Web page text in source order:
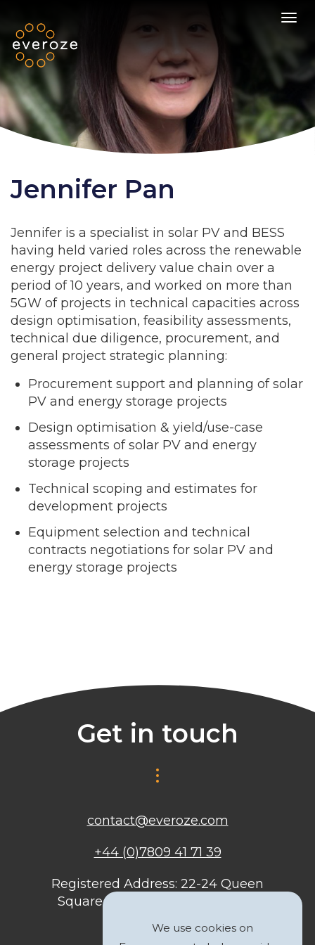
Jennifer Pan
Jennifer is a specialist in solar PV and BESS
having held varied roles across the renewable
energy project delivery value chain over a
period of 10 years, and worked on more than
5GW of projects in technical capacities across
design optimisation, feasibility assessments,
technical due diligence, procurement, and
general project strategic planning:
Procurement support and planning of solar
PV and energy storage projects
Design optimisation & yield/use-case
assessments of solar PV and energy
storage projects
Technical scoping and estimates for
development projects
Equipment selection and technical
contracts negotiations for solar PV and
energy storage projects
Get in touch
contact@everoze.com
+44 (0)7809 41 71 39
Registered Address: 22-24 Queen
Square, Bristol, BS1 4ND, United
We use cookies on